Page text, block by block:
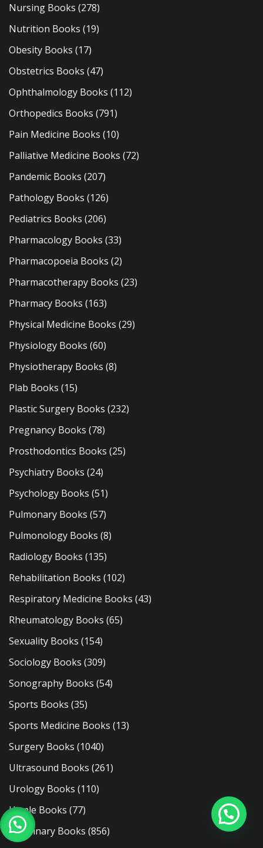
Nursing Books (278)
Nutrition Books (19)
Obesity Books (17)
Obstetrics Books (47)
Ophthalmology Books (112)
Orthopedics Books (791)
Pain Medicine Books (10)
Palliative Medicine Books (72)
Pandemic Books (207)
Pathology Books (126)
Pediatrics Books (206)
Pharmacology Books (33)
Pharmacopoeia Books (2)
Pharmacotherapy Books (23)
Pharmacy Books (163)
Physical Medicine Books (29)
Physiology Books (60)
Physiotherapy Books (8)
Plab Books (15)
Plastic Surgery Books (232)
Pregnancy Books (78)
Prosthodontics Books (25)
Psychiatry Books (24)
Psychology Books (51)
Pulmonary Books (57)
Pulmonology Books (8)
Radiology Books (135)
Rehabilitation Books (102)
Respiratory Medicine Books (43)
Rheumatology Books (65)
Sexuality Books (154)
Sociology Books (309)
Sonography Books (54)
Sports Books (35)
Sports Medicine Books (13)
Surgery Books (1040)
Ultrasound Books (261)
Urology Books (110)
Usmle Books (77)
Veterinary Books (856)